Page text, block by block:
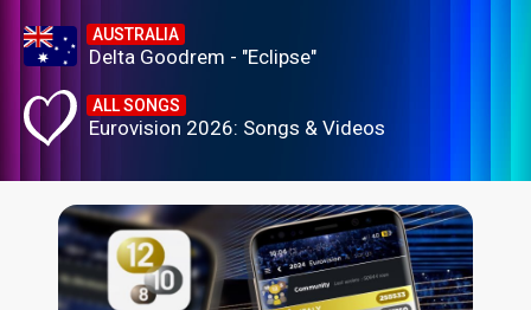
AUSTRALIA
Delta Goodrem - "Eclipse"
ALL SONGS
Eurovision 2026: Songs & Videos